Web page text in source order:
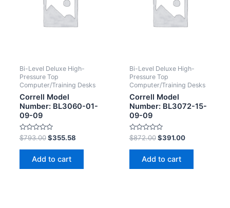
Bi-Level Deluxe High-
Pressure Top
Computer/Training Desks
Correll Model
Number: BL3060-01-
09-09
Rated
0
out
$793.00 $355.58
Add to cart
Bi-Level Deluxe High-
Pressure Top
Computer/Training Desks
Correll Model
Number: BL3072-15-
09-09
Rated
0
out
$872.00 $391.00
Add to cart